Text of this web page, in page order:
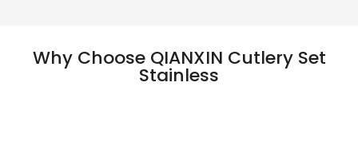
Why Choose QIANXIN Cutlery Set
Stainless